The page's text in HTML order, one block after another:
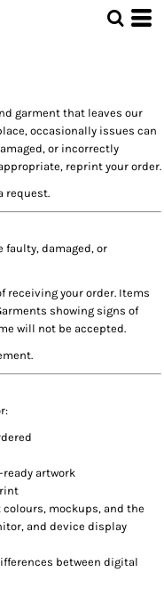
garment that leaves our
occasionally issues can
or incorrectly
reprint your order.
request.
faulty, damaged, or
receiving your order. Items
showing signs of
will not be accepted.
artwork
mockups, and the
and device display
between digital